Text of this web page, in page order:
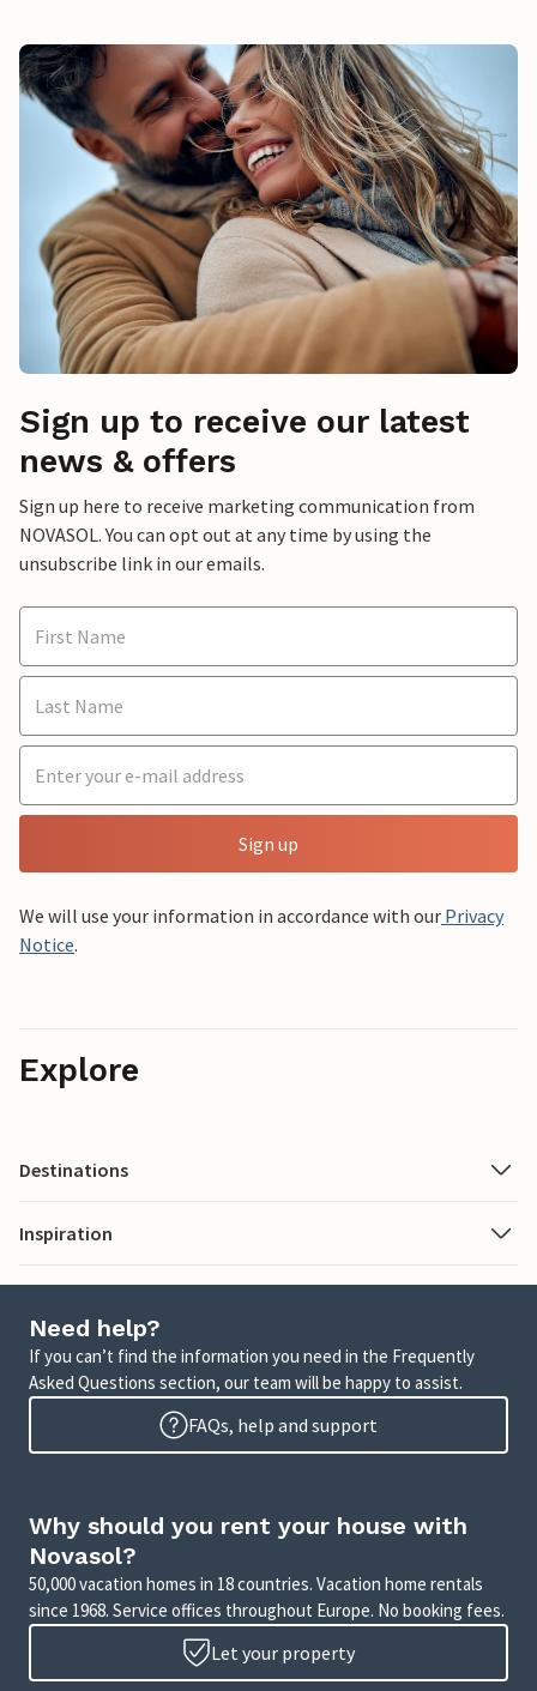
Sign up to receive our latest
news & offers
Sign up here to receive marketing communication from
NOVASOL. You can opt out at any time by using the
unsubscribe link in our emails.
Sign up
We will use your information in accordance with our Privacy
Notice.
Explore
Destinations
Inspiration
Need help?
If you can’t find the information you need in the Frequently
Asked Questions section, our team will be happy to assist.
FAQs, help and support
Why should you rent your house with
Novasol?
50,000 vacation homes in 18 countries. Vacation home rentals
since 1968. Service offices throughout Europe. No booking fees.
Let your property